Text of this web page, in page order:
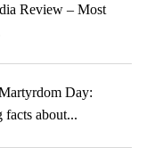
Review – Most
Day:
about...